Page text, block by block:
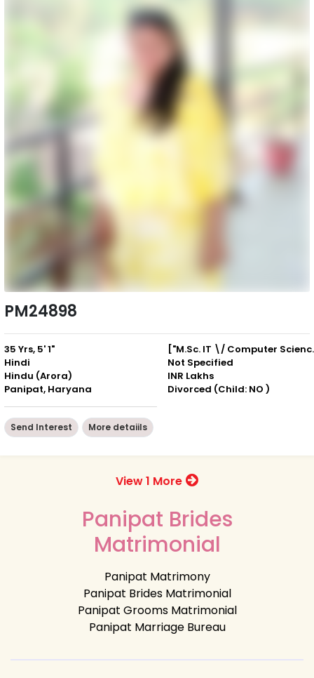
PM24898
35 Yrs, 5' 1"
Hindi
Hindu (Arora)
Panipat, Haryana
Not Specified
INR Lakhs
Divorced (Child: NO )
Send Interest More detaiils
View 1 More
Panipat Brides
Matrimonial
Panipat Matrimony
Panipat Brides Matrimonial
Panipat Grooms Matrimonial
Panipat Marriage Bureau